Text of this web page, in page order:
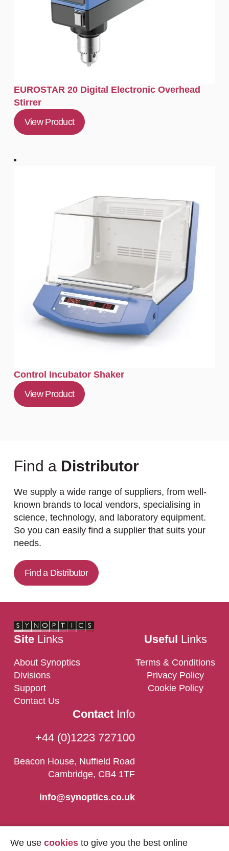
EUROSTAR 20 Digital Electronic Overhead
Stirrer
View Product
Control Incubator Shaker
View Product
Find a Distributor
We supply a wide range of suppliers, from well-
known brands to local vendors, specialising in
science, technology, and laboratory equipment.
So you can easily find a supplier that suits your
needs.
Find a Distributor
SiteLinks
About Synoptics
Divisions
Support
Contact Us
Useful Links
Terms & Conditions
Privacy Policy
Cookie Policy
ContactInfo
+44 (0)1223 727100
Beacon House, Nuffield Road
Cambridge, CB4 1TF
info@synoptics.co.uk
We use cookies to give you the best online